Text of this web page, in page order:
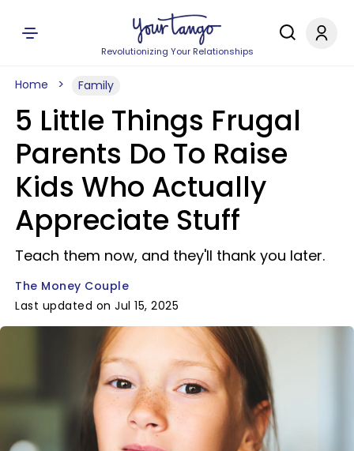
Revolutionizing Your Relationships
Home Family
5 Little Things Frugal
Parents Do To Raise
Kids Who Actually
Appreciate Stuff
Teach them now, and they'll thank you later.
The Money Couple
Last updated on Jul 15, 2025